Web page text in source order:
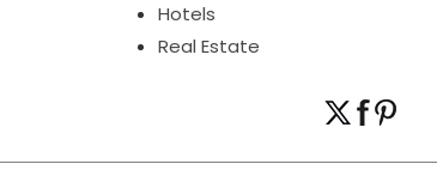
Hotels
Real Estate